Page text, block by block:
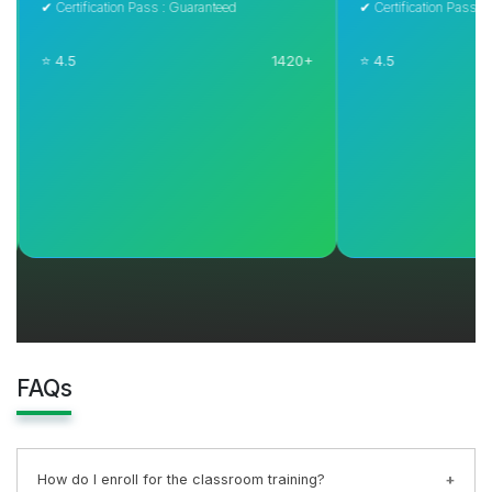
✔ Certification Pass : Guaranteed
⭐ 4.5 1420+
✔ Certification Pass :
⭐ 4.5
FAQs
How do I enroll for the classroom training?